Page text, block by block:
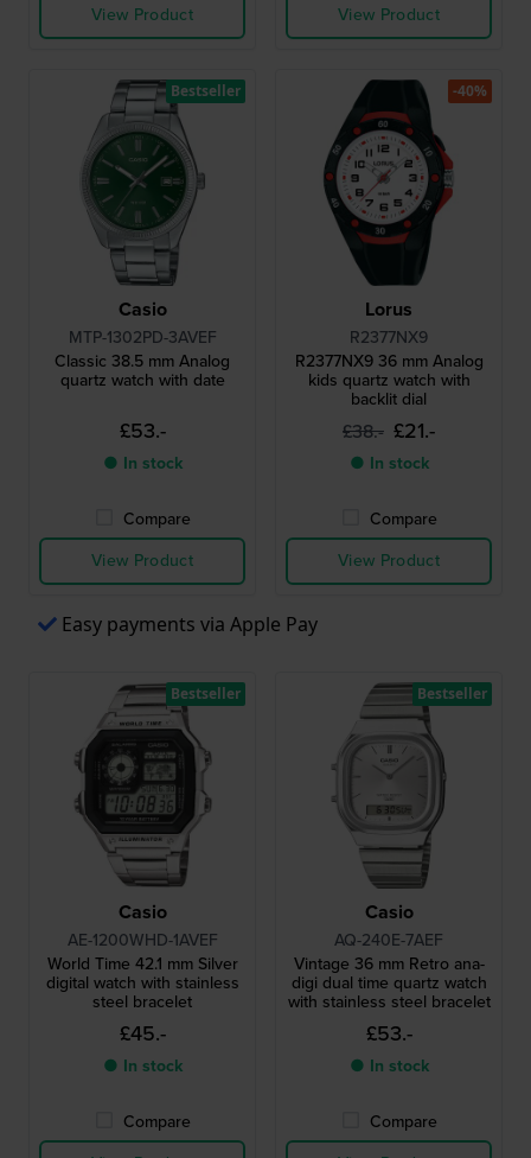
View Product
View Product
Casio
MTP-1302PD-3AVEF
Classic 38.5 mm Analog
quartz watch with date
£53.-
● In stock
Compare
View Product
Bestseller
Lorus
R2377NX9
R2377NX9 36 mm Analog
kids quartz watch with
backlit dial
£38.- £21.-
● In stock
Compare
View Product
-40%
Easy payments via Apple Pay
Casio
AE-1200WHD-1AVEF
World Time 42.1 mm Silver
digital watch with stainless
steel bracelet
£45.-
● In stock
Compare
Bestseller
Casio
AQ-240E-7AEF
Vintage 36 mm Retro ana-
digi dual time quartz watch
with stainless steel bracelet
£53.-
● In stock
Compare
Bestseller